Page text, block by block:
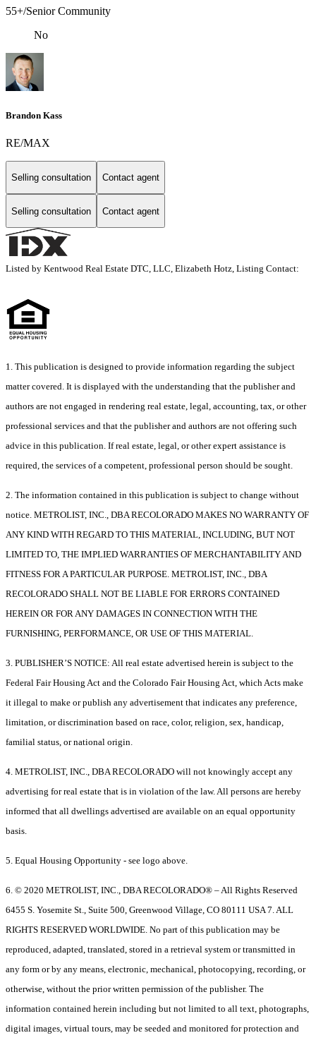
55+/Senior Community
No
Brandon Kass
RE/MAX
Selling consultation Contact agent
Selling consultation Contact agent
Listed by Kentwood Real Estate DTC, LLC, Elizabeth Hotz, Listing Contact:
1. This publication is designed to provide information regarding the subject
matter covered. It is displayed with the understanding that the publisher and
authors are not engaged in rendering real estate, legal, accounting, tax, or other
professional services and that the publisher and authors are not offering such
advice in this publication. If real estate, legal, or other expert assistance is
required, the services of a competent, professional person should be sought.
2. The information contained in this publication is subject to change without
notice. METROLIST, INC., DBA RECOLORADO MAKES NO WARRANTY OF
ANY KIND WITH REGARD TO THIS MATERIAL, INCLUDING, BUT NOT
LIMITED TO, THE IMPLIED WARRANTIES OF MERCHANTABILITY AND
FITNESS FOR A PARTICULAR PURPOSE. METROLIST, INC., DBA
RECOLORADO SHALL NOT BE LIABLE FOR ERRORS CONTAINED
HEREIN OR FOR ANY DAMAGES IN CONNECTION WITH THE
FURNISHING, PERFORMANCE, OR USE OF THIS MATERIAL.
3. PUBLISHER’S NOTICE: All real estate advertised herein is subject to the
Federal Fair Housing Act and the Colorado Fair Housing Act, which Acts make
it illegal to make or publish any advertisement that indicates any preference,
limitation, or discrimination based on race, color, religion, sex, handicap,
familial status, or national origin.
4. METROLIST, INC., DBA RECOLORADO will not knowingly accept any
advertising for real estate that is in violation of the law. All persons are hereby
informed that all dwellings advertised are available on an equal opportunity
basis.
5. Equal Housing Opportunity - see logo above.
6. © 2020 METROLIST, INC., DBA RECOLORADO® – All Rights Reserved
6455 S. Yosemite St., Suite 500, Greenwood Village, CO 80111 USA 7. ALL
RIGHTS RESERVED WORLDWIDE. No part of this publication may be
reproduced, adapted, translated, stored in a retrieval system or transmitted in
any form or by any means, electronic, mechanical, photocopying, recording, or
otherwise, without the prior written permission of the publisher. The
information contained herein including but not limited to all text, photographs,
digital images, virtual tours, may be seeded and monitored for protection and